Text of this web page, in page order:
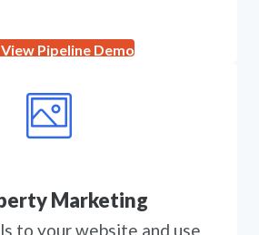
View Pipeline Demo
Marketing
to your website and use